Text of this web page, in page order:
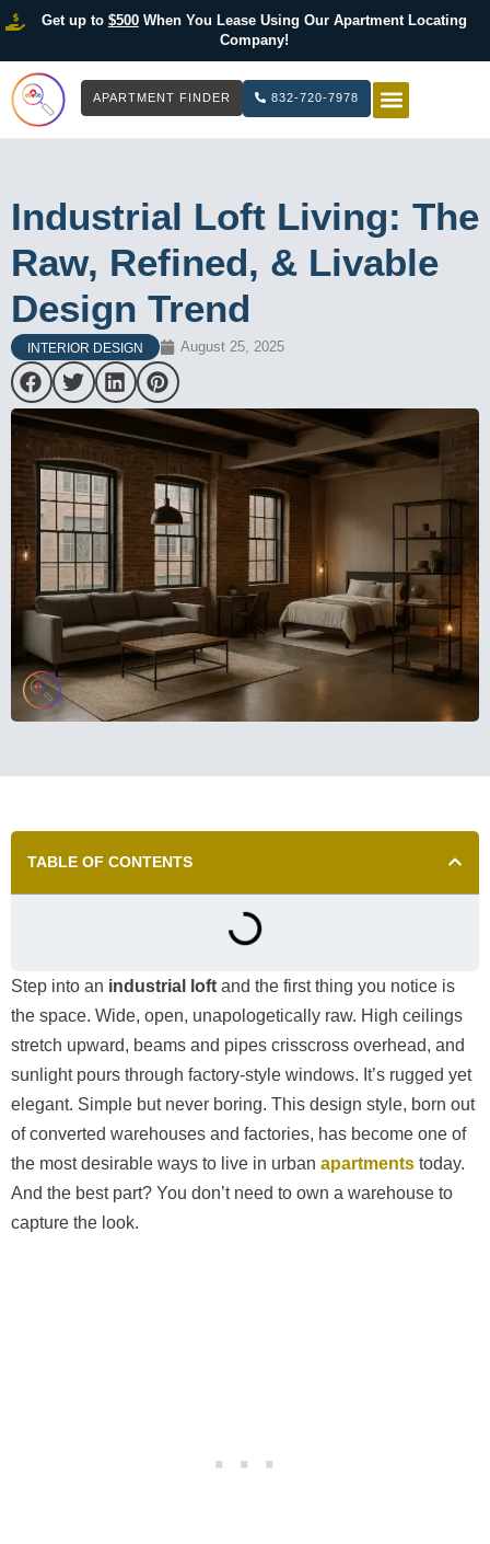
Get up to $500When You Lease Using Our Apartment Locating
Company!
APARTMENT FINDER 832-720-7978
Industrial Loft Living: The
Raw, Refined, & Livable
Design Trend
INTERIOR DESIGN August 25, 2025
TABLE OF CONTENTS
Step into an industrial loft and the first thing you notice is
the space. Wide, open, unapologetically raw. High ceilings
stretch upward, beams and pipes crisscross overhead, and
sunlight pours through factory-style windows. It’s rugged yet
elegant. Simple but never boring. This design style, born out
of converted warehouses and factories, has become one of
the most desirable ways to live in urban apartments today.
And the best part? You don’t need to own a warehouse to
capture the look.